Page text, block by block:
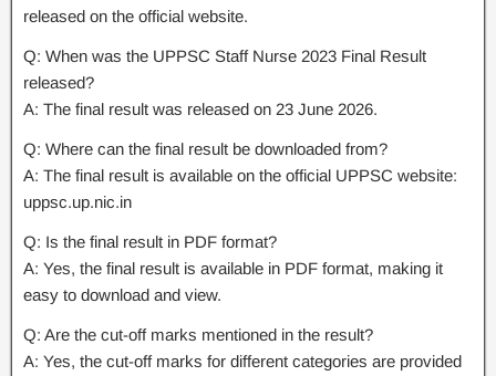
released on the official website.
Q: When was the UPPSC Staff Nurse 2023 Final Result
released?
A: The final result was released on 23 June 2026.
Q: Where can the final result be downloaded from?
A: The final result is available on the official UPPSC website:
uppsc.up.nic.in
Q: Is the final result in PDF format?
A: Yes, the final result is available in PDF format, making it
easy to download and view.
Q: Are the cut-off marks mentioned in the result?
A: Yes, the cut-off marks for different categories are provided